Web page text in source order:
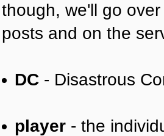
though, we'll go
posts and on the
DC - Disastrous
player - the